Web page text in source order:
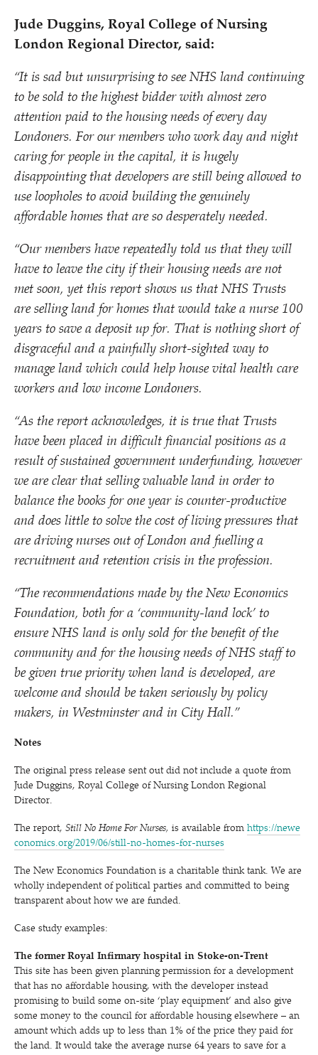
Jude Duggins, Royal College of Nursing
London Regional Director, said:
“It is sad but unsurprising to see NHS land continuing
to be sold to the highest bidder with almost zero
attention paid to the housing needs of every day
Londoners. For our members who work day and night
caring for people in the capital, it is hugely
disappointing that developers are still being allowed to
use loopholes to avoid building the genuinely
affordable homes that are so desperately needed.
“Our members have repeatedly told us that they will
have to leave the city if their housing needs are not
met soon, yet this report shows us that NHS Trusts
are selling land for homes that would take a nurse 100
years to save a deposit up for. That is nothing short of
disgraceful and a painfully short-sighted way to
manage land which could help house vital health care
workers and low income Londoners.
“As the report acknowledges, it is true that Trusts
have been placed in difficult financial positions as a
result of sustained government underfunding, however
we are clear that selling valuable land in order to
balance the books for one year is counter-productive
and does little to solve the cost of living pressures that
are driving nurses out of London and fuelling a
recruitment and retention crisis in the profession.
“The recommendations made by the New Economics
Foundation, both for a ‘community-land lock’ to
ensure NHS land is only sold for the benefit of the
community and for the housing needs of NHS staff to
be given true priority when land is developed, are
welcome and should be taken seriously by policy
makers, in Westminster and in City Hall.”
Notes
The original press release sent out did not include a quote from
Jude Duggins, Royal College of Nursing London Regional
Director.
The report, Still No Home For Nurses, is available from https://​newe​
co​nom​ics​.org/​2​0​1​9​/​0​6​/​s​t​i​l​l​-​n​o​-​h​o​m​e​s​-​f​o​r​-​n​urses
The New Economics Foundation is a charitable think tank. We are
wholly independent of political parties and committed to being
transparent about how we are funded.
Case study examples:
The former Royal Infirmary hospital in Stoke-on-Trent
This site has been given planning permission for a development
that has no affordable housing, with the developer instead
promising to build some on-site ‘play equipment’ and also give
some money to the council for affordable housing elsewhere – an
amount which adds up to less than 1% of the price they paid for
the land. It would take the average nurse 64 years to save for a